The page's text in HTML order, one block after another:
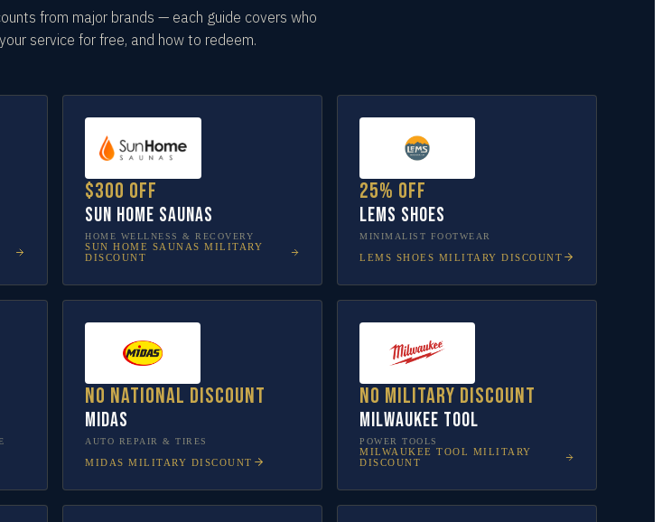
from major brands — each guide covers who
service for free, and how to redeem.
$300 off
Sun Home Saunas
HOME WELLNESS & RECOVERY
SUN HOME SAUNAS MILITARY
DISCOUNT
25% off
Lems Shoes
MINIMALIST FOOTWEAR
LEMS SHOES MILITARY DISCOUNT
No national discount
Midas
AUTO REPAIR & TIRES
MIDAS MILITARY DISCOUNT
No military discount
Milwaukee Tool
POWER TOOLS
MILWAUKEE TOOL MILITARY
DISCOUNT